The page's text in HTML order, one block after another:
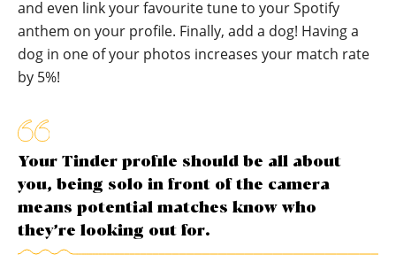
and even link your favourite tune to your Spotify
anthem on your profile. Finally, add a dog! Having a
dog in one of your photos increases your match rate
by 5%!
Your Tinder profile should be all about
you, being solo in front of the camera
means potential matches know who
they’re looking out for.